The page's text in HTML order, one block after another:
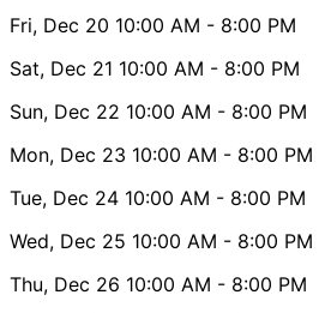
Fri, Dec 20 10:00 AM - 8:00 PM
Sat, Dec 21 10:00 AM - 8:00 PM
Sun, Dec 22 10:00 AM - 8:00 PM
Mon, Dec 23 10:00 AM - 8:00 PM
Tue, Dec 24 10:00 AM - 8:00 PM
Wed, Dec 25 10:00 AM - 8:00 PM
Thu, Dec 26 10:00 AM - 8:00 PM